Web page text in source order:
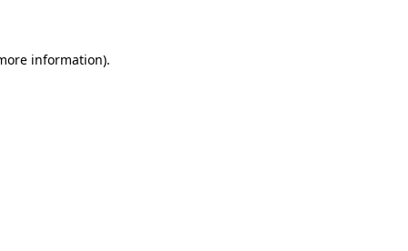
information).